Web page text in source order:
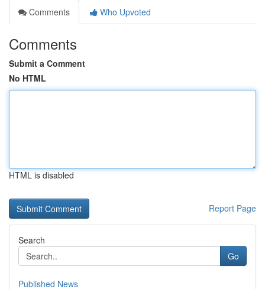
Comments
Who Upvoted
Comments
Submit a Comment
No HTML
HTML is disabled
Report Page
Search
Go
Published News